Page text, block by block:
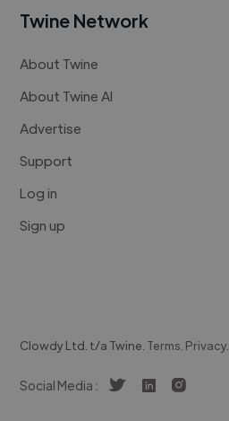
Twine Network
About Twine
About Twine AI
Advertise
Support
Log in
Sign up
Clowdy Ltd. t/a Twine. Terms. Privacy.
Social Media :